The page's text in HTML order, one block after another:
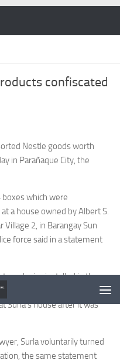
confiscated
Nestle goods worth
in Parañaque City, the
which were
a house owned by Albert S.
Village 2, in Barangay Sun
force said in a statement
device installed in the
proceeded and
Surla’s house after it was
Surla voluntarily turned
the same statement